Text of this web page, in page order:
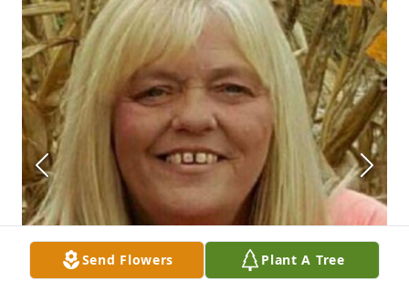
Send Flowers Plant A Tree